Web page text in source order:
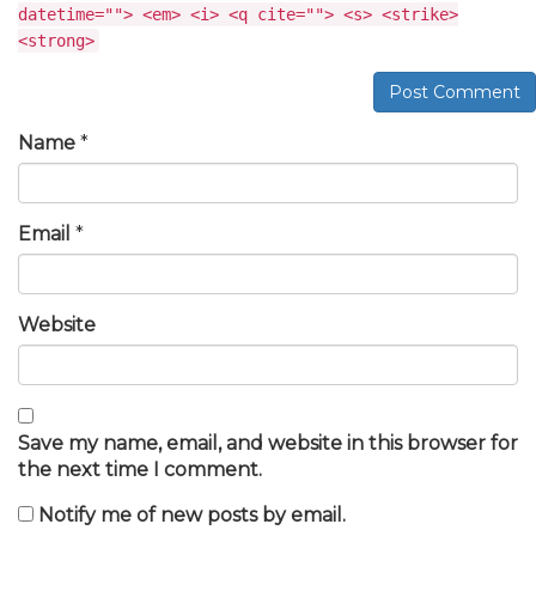
datetime=""> <em> <i> <q cite=""> <s> <strike>
<strong>
Post Comment
Name *
Email *
Website
Save my name, email, and website in this browser for
the next time I comment.
Notify me of new posts by email.